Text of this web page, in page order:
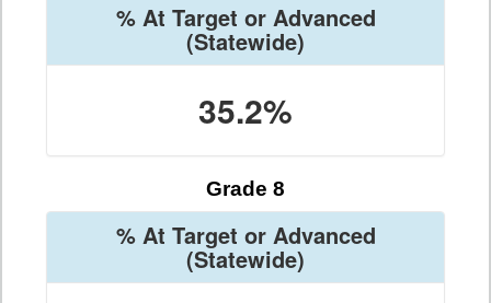
% At Target or Advanced
(Statewide)
35.2%
Grade 8
% At Target or Advanced
(Statewide)